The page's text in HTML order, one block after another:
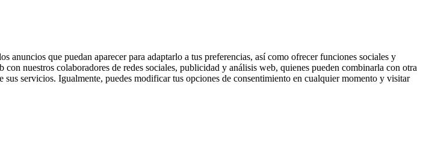
que puedan aparecer para adaptarlo a tus preferencias, así como ofrecer funciones sociales y
nuestros colaboradores de redes sociales, publicidad y análisis web, quienes pueden combinarla con otra
servicios. Igualmente, puedes modificar tus opciones de consentimiento en cualquier momento y visitar